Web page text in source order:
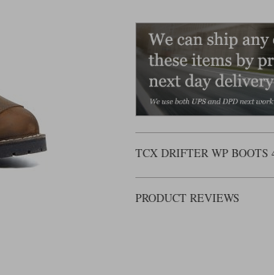
TCX DRIFTER WP BOOTS
PRODUCT REVIEWS